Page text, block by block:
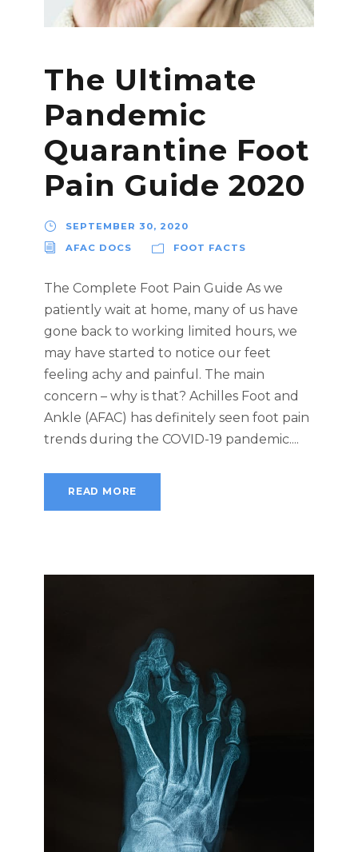
The Ultimate
Pandemic
Quarantine Foot
Pain Guide 2020
SEPTEMBER 30, 2020
AFAC DOCS
FOOT FACTS
The Complete Foot Pain Guide As we
patiently wait at home, many of us have
gone back to working limited hours, we
may have started to notice our feet
feeling achy and painful. The main
concern – why is that? Achilles Foot and
Ankle (AFAC) has definitely seen foot pain
trends during the COVID-19 pandemic....
READ MORE